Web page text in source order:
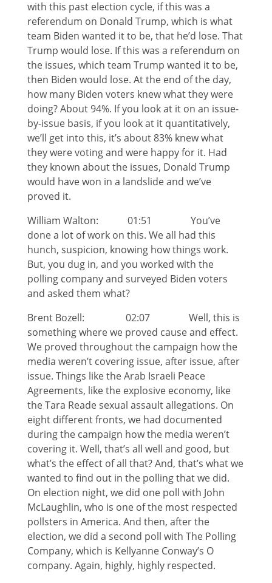
with this past election cycle, if this was a
referendum on Donald Trump, which is what
team Biden wanted it to be, that he’d lose. That
Trump would lose. If this was a referendum on
the issues, which team Trump wanted it to be,
then Biden would lose. At the end of the day,
how many Biden voters knew what they were
doing? About 94%. If you look at it on an issue-
by-issue basis, if you look at it quantitatively,
we’ll get into this, it’s about 83% knew what
they were voting and were happy for it. Had
they known about the issues, Donald Trump
would have won in a landslide and we’ve
proved it.
William Walton: 01:51 You’ve
done a lot of work on this. We all had this
hunch, suspicion, knowing how things work.
But, you dug in, and you worked with the
polling company and surveyed Biden voters
and asked them what?
Brent Bozell: 02:07 Well, this is
something where we proved cause and effect.
We proved throughout the campaign how the
media weren’t covering issue, after issue, after
issue. Things like the Arab Israeli Peace
Agreements, like the explosive economy, like
the Tara Reade sexual assault allegations. On
eight different fronts, we had documented
during the campaign how the media weren’t
covering it. Well, that’s all well and good, but
what’s the effect of all that? And, that’s what we
wanted to find out in the polling that we did.
On election night, we did one poll with John
McLaughlin, who is one of the most respected
pollsters in America. And then, after the
election, we did a second poll with The Polling
Company, which is Kellyanne Conway’s O
company. Again, highly, highly respected.